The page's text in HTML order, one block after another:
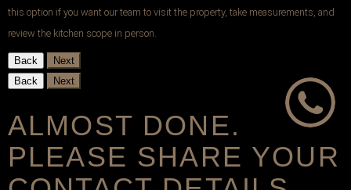
this option if you want our team to visit the property, take measurements, and
review the kitchen scope in person.
Back
Next
Back
Next
ALMOST DONE.
PLEASE SHARE YOUR